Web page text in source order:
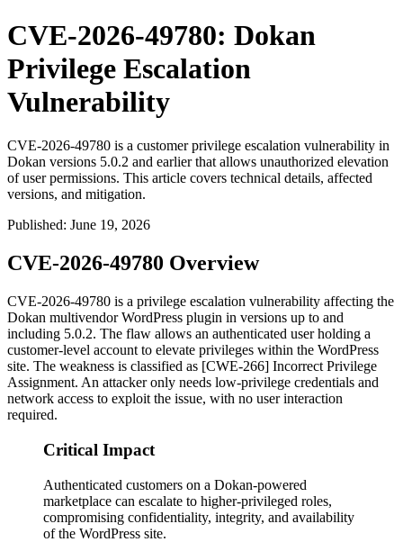
CVE-2026-49780: Dokan
Privilege Escalation
Vulnerability
CVE-2026-49780 is a customer privilege escalation vulnerability in
Dokan versions 5.0.2 and earlier that allows unauthorized elevation
of user permissions. This article covers technical details, affected
versions, and mitigation.
Published: June 19, 2026
CVE-2026-49780 Overview
CVE-2026-49780 is a privilege escalation vulnerability affecting the
Dokan multivendor WordPress plugin in versions up to and
including 5.0.2. The flaw allows an authenticated user holding a
customer-level account to elevate privileges within the WordPress
site. The weakness is classified as [CWE-266] Incorrect Privilege
Assignment. An attacker only needs low-privilege credentials and
network access to exploit the issue, with no user interaction
required.
Critical Impact
Authenticated customers on a Dokan-powered
marketplace can escalate to higher-privileged roles,
compromising confidentiality, integrity, and availability
of the WordPress site.